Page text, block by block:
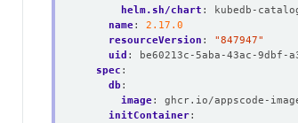
helm.sh/chart :
kubedb-
name:
2.17.0
resourceVersion :
"847947"
uid :
be60213c-5aba-43ac-9dbf-
spec :
db :
image:
ghcr.io/appscode-
initContainer: